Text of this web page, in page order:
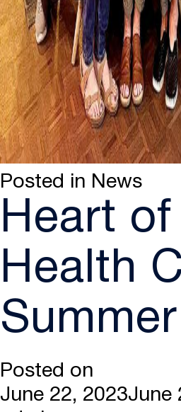
Posted in News
Heart of
Health
Posted on
June 22, 2023June